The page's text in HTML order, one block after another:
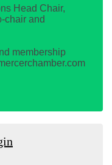
Head Chair,
chair and
membership